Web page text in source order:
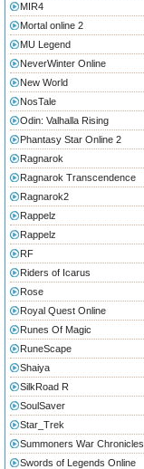
MIR4
Mortal online 2
MU Legend
NeverWinter Online
New World
NosTale
Odin: Valhalla Rising
Phantasy Star Online 2
Ragnarok
Ragnarok Transcendence
Ragnarok2
Rappelz
Rappelz
RF
Riders of Icarus
Rose
Royal Quest Online
Runes Of Magic
RuneScape
Shaiya
SilkRoad R
SoulSaver
Star_Trek
Summoners War Chronicles
Swords of Legends Online